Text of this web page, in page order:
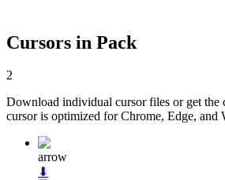
Cursors in Pack
2
Download individual cursor files or get the
cursor is optimized for Chrome, Edge, and
arrow
⬇